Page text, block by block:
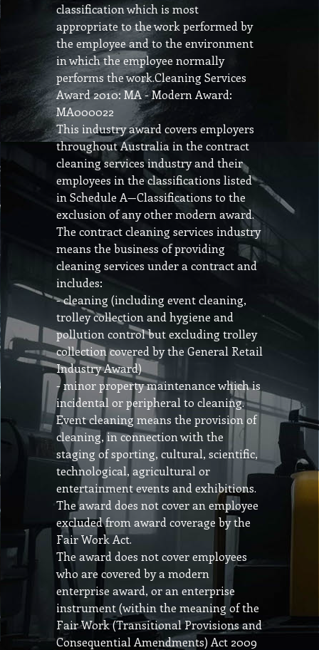
classification which is most
appropriate to the work performed by
the employee and to the environment
in which the employee normally
performs the work.Cleaning Services
Award 2010: MA - Modern Award:
MA000022
This industry award covers employers
throughout Australia in the contract
cleaning services industry and their
employees in the classifications listed
in Schedule A—Classifications to the
exclusion of any other modern award.
The contract cleaning services industry
means the business of providing
cleaning services under a contract and
includes:
- cleaning (including event cleaning,
trolley collection and hygiene and
pollution control but excluding trolley
collection covered by the General Retail
Industry Award)
- minor property maintenance which is
incidental or peripheral to cleaning.
Event cleaning means the provision of
cleaning, in connection with the
staging of sporting, cultural, scientific,
technological, agricultural or
entertainment events and exhibitions.
The award does not cover an employee
excluded from award coverage by the
Fair Work Act.
The award does not cover employees
who are covered by a modern
enterprise award, or an enterprise
instrument (within the meaning of the
Fair Work (Transitional Provisions and
Consequential Amendments) Act 2009